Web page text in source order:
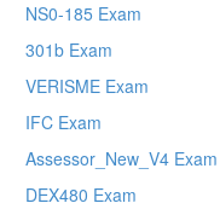
NS0-185 Exam
301b Exam
VERISME Exam
IFC Exam
Assessor_New_V4 Exam
DEX480 Exam